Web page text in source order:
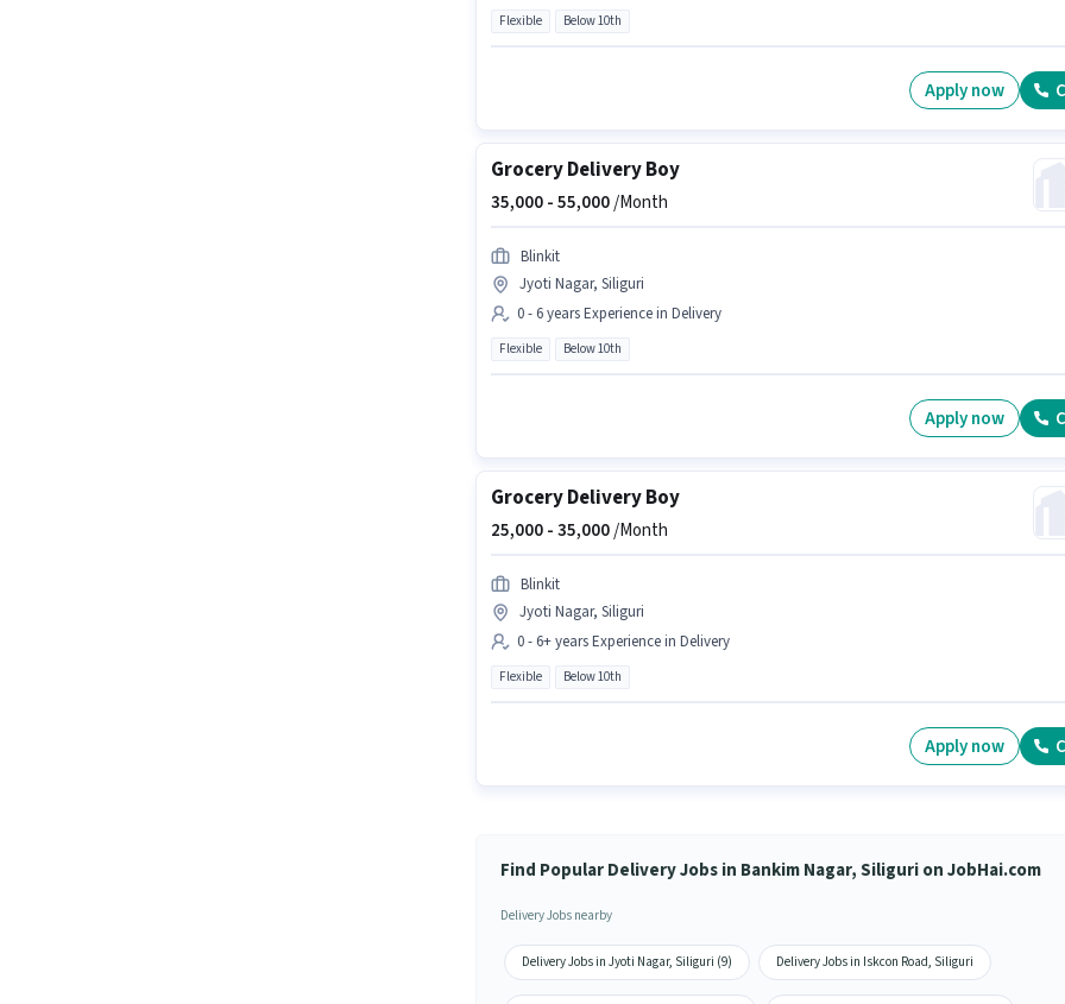
Flexible Below 10th
Apply now
Grocery Delivery Boy
35,000 -55,000/Month
Blinkit
Jyoti Nagar, Siliguri
0 - 6 years Experience in Delivery
Flexible Below 10th
Apply now
Grocery Delivery Boy
25,000 -35,000/Month
Blinkit
Jyoti Nagar, Siliguri
0 - 6+ years Experience in Delivery
Flexible Below 10th
Apply now
Find Popular Delivery Jobs in Bankim Nagar, Siliguri on JobHai.com
Delivery Jobs nearby
Delivery Jobs in Jyoti Nagar, Siliguri (9) Delivery Jobs in Iskcon Road, Siliguri